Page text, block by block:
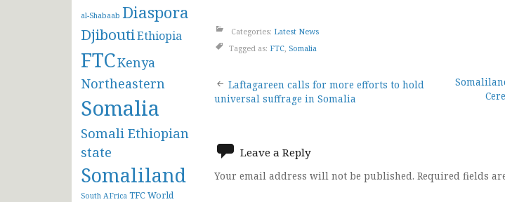
al-Shabaab Diaspora
DjiboutiEthiopia
FTCKenya
Northeastern
Somalia
Somali Ethiopian
state
Somaliland
South AFrica TFCWorld
Categories: Latest News
Tagged as: FTC Somalia
Post
Laftagareen calls for more efforts to hold
universal suffrage in Somalia
Leave a Reply
Your email address will not be published. Required fields